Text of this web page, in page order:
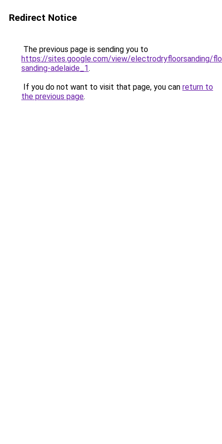
Redirect Notice
The previous page is sending you to
https://sites.google.com/view/electrodryfloorsanding/
sanding-adelaide_1.
If you do not want to visit that page, you can return to
the previous page.